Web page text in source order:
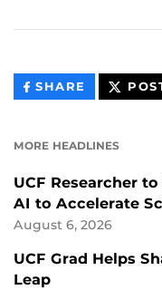
SHARE THIS
CONTENT
MORE HEADLINES
UCF Researcher
AI to Accelerate
August 6, 2026
UCF Grad Helps
Leap